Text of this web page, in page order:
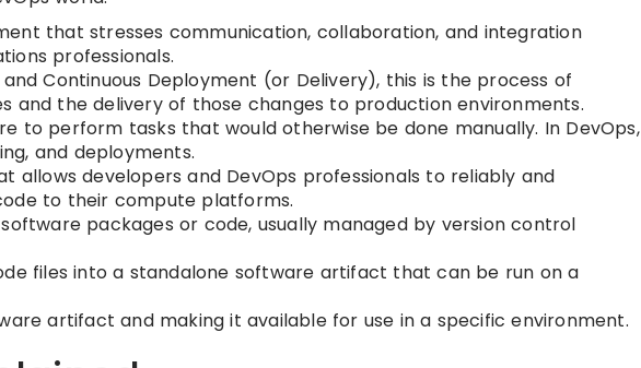
that stresses communication, collaboration, and integration
professionals.
Continuous Deployment (or Delivery), this is the process of
and the delivery of those changes to production environments.
to perform tasks that would otherwise be done manually. In DevOps,
and deployments.
developers and DevOps professionals to reliably and
to their compute platforms.
packages or code, usually managed by version control
files into a standalone software artifact that can be run on a
artifact and making it available for use in a specific environment.